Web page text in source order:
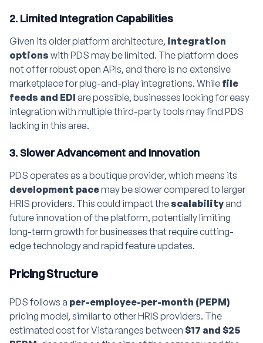
2. Limited Integration Capabilities
Given its older platform architecture, integration
options with PDS may be limited. The platform does
not offer robust open APIs, and there is no extensive
marketplace for plug-and-play integrations. While file
feeds and EDI are possible, businesses looking for easy
integration with multiple third-party tools may find PDS
lacking in this area.
3. Slower Advancement and Innovation
PDS operates as a boutique provider, which means its
development pacemay be slower compared to larger
HRIS providers. This could impact thescalabilityand
future innovation of the platform, potentially limiting
long-term growth for businesses that require cutting-
edge technology and rapid feature updates.
Pricing Structure
PDS follows a per-employee-per-month (PEPM)
pricing model, similar to other HRIS providers. The
estimated cost for Vista ranges between $17 and $25